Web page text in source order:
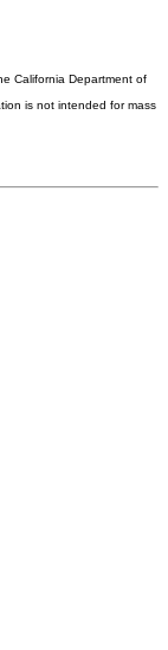
California Department of
is not intended for mass